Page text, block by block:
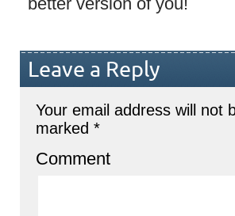
Leave a Reply
Your email address will not
marked *
Comment